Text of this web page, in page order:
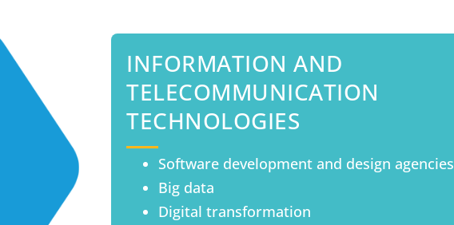
INFORMATION AND
TELECOMMUNICATION
TECHNOLOGIES
Software development and design agencies
Big data
Digital transformation